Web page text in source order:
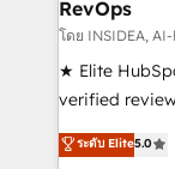
future.”
measurable
RevOps
โดย INSIDEA,
★ Elite
verified
G2 & Clutch ★
experts ★
ระดับ Elite5.0